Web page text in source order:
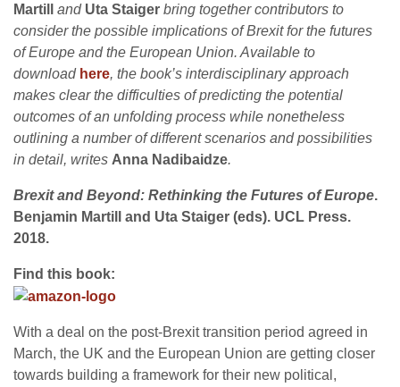
Martill
and Uta Staiger bring together contributors to
consider the possible implications of Brexit for the futures
of Europe and the European Union. Available to
download here, the book’s interdisciplinary approach
makes clear the difficulties of predicting the potential
outcomes of an unfolding process while nonetheless
outlining a number of different scenarios and possibilities
in detail, writes Anna Nadibaidze.
Brexit and Beyond: Rethinking the Futures of Europe.
Benjamin Martill and Uta Staiger (eds). UCL Press.
2018.
Find this book:
With a deal on the post-Brexit transition period agreed in
March, the UK and the European Union are getting closer
towards building a framework for their new political,